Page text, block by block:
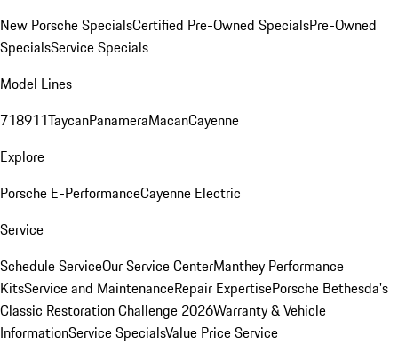
New Porsche SpecialsCertified Pre-Owned SpecialsPre-Owned
SpecialsService Specials
Model Lines
718911TaycanPanameraMacanCayenne
Explore
Porsche E-PerformanceCayenne Electric
Service
Schedule ServiceOur Service CenterManthey Performance
KitsService and MaintenanceRepair ExpertisePorsche Bethesda's
Classic Restoration Challenge 2026Warranty & Vehicle
InformationService SpecialsValue Price Service